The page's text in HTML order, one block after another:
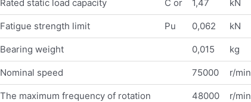
Rated static load capacity C or 1,47 kN
Fatigue strength limit Pu 0,062 kN
Bearing weight 0,015 kg
Nominal speed 75000 r/min
The maximum frequency of rotation 48000 r/min